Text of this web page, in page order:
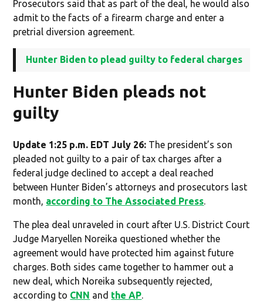
Prosecutors said that as part of the deal, he would also
admit to the facts of a firearm charge and enter a
pretrial diversion agreement.
Hunter Biden to plead guilty to federal charges
Hunter Biden pleads not
guilty
Update 1:25 p.m. EDT July 26: The president’s son
pleaded not guilty to a pair of tax charges after a
federal judge declined to accept a deal reached
between Hunter Biden’s attorneys and prosecutors last
month, according to The Associated Press.
The plea deal unraveled in court after U.S. District Court
Judge Maryellen Noreika questioned whether the
agreement would have protected him against future
charges. Both sides came together to hammer out a
new deal, which Noreika subsequently rejected,
according to CNN and the AP.